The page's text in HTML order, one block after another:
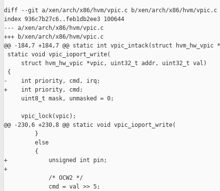
diff --git a/xen/arch/x86/hvm/vpic.c b/xen/arch/x86/hvm/vpic.c
index 936c7b27c6..feb1db2ee3 100644
--- a/xen/arch/x86/hvm/vpic.c
+++ b/xen/arch/x86/hvm/vpic.c
@@ -184,7 +184,7 @@ static int vpic_intack(struct hvm_hw_vpic
static void vpic_ioport_write(
     struct hvm_hw_vpic *vpic, uint32_t addr, uint32_t val)
{
-    int priority, cmd, irq;
+    int priority, cmd;
     uint8_t mask, unmasked = 0;
     vpic_lock(vpic);
@@ -230,6 +230,8 @@ static void vpic_ioport_write(
         }
         else
         {
+            unsigned int pin;
+
             /* OCW2 */
             cmd = val >> 5;